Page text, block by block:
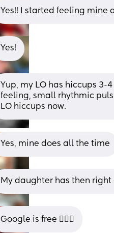
Yes!! I started feeling mine
Yes!
Yup, my LO has hiccups 3-
feeling, small rhythmic
LO hiccups now.
Yes, mine does all the time
My daughter has then
Google is free 🤷🏼‍♀️